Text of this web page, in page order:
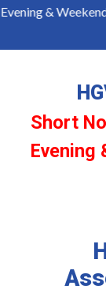
& Weekend
Short
Evening